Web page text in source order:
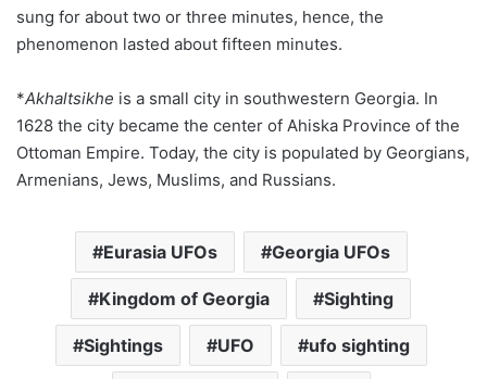
sung for about two or three minutes, hence, the
phenomenon lasted about fifteen minutes.
*Akhaltsikhe is a small city in southwestern Georgia. In
1628 the city became the center of Ahiska Province of the
Ottoman Empire. Today, the city is populated by Georgians,
Armenians, Jews, Muslims, and Russians.
Eurasia UFOs Georgia UFOs
Kingdom of Georgia Sighting
Sightings UFO ufo sighting